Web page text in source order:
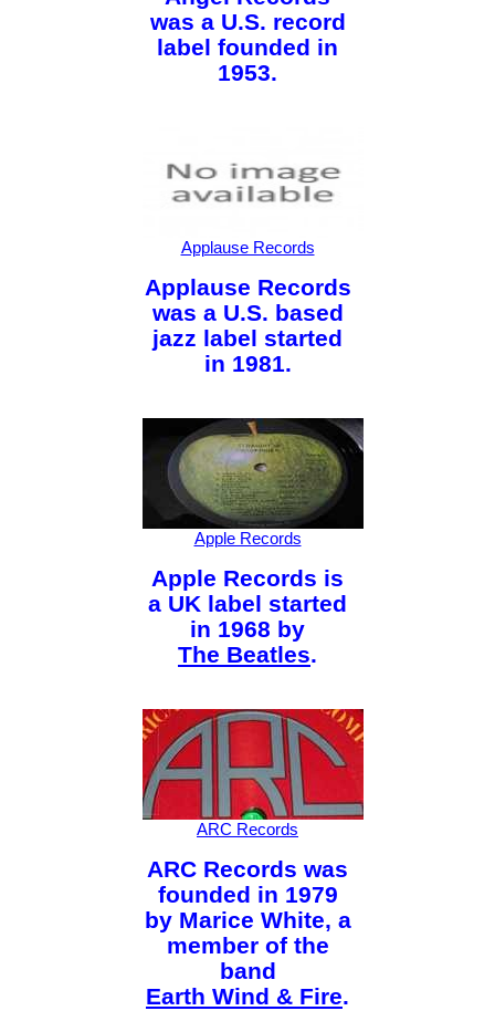
was a U.S. record
label founded in
1953.
Applause Records
Applause Records
was a U.S. based
jazz label started
in 1981.
Apple Records
Apple Records is
a UK label started
in 1968 by
The Beatles.
ARC Records
ARC Records was
founded in 1979
by Marice White, a
member of the
band
Earth Wind & Fire.